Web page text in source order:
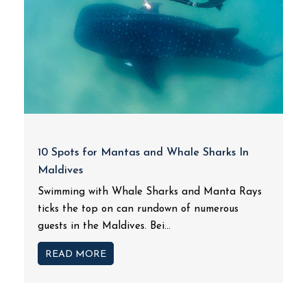
10 Spots for Mantas and Whale Sharks In
Maldives
Swimming with Whale Sharks and Manta Rays
ticks the top on can rundown of numerous
guests in the Maldives. Bei...
READ MORE